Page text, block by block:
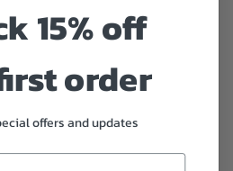
15% off
order
offers and updates